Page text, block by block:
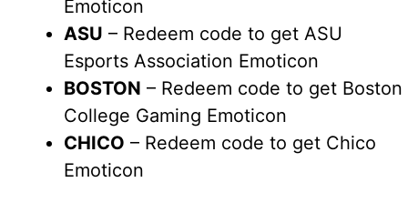
Emoticon
ASU – Redeem code to get ASU
Esports Association Emoticon
BOSTON – Redeem code to get Boston
College Gaming Emoticon
CHICO – Redeem code to get Chico
Emoticon